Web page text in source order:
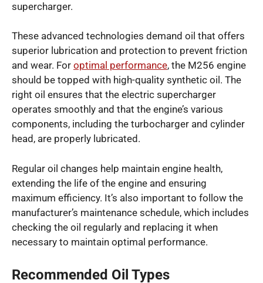
supercharger.
These advanced technologies demand oil that offers
superior lubrication and protection to prevent friction
and wear. For optimal performance, the M256 engine
should be topped with high-quality synthetic oil. The
right oil ensures that the electric supercharger
operates smoothly and that the engine’s various
components, including the turbocharger and cylinder
head, are properly lubricated.
Regular oil changes help maintain engine health,
extending the life of the engine and ensuring
maximum efficiency. It’s also important to follow the
manufacturer’s maintenance schedule, which includes
checking the oil regularly and replacing it when
necessary to maintain optimal performance.
Recommended Oil Types